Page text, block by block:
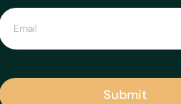
Submit